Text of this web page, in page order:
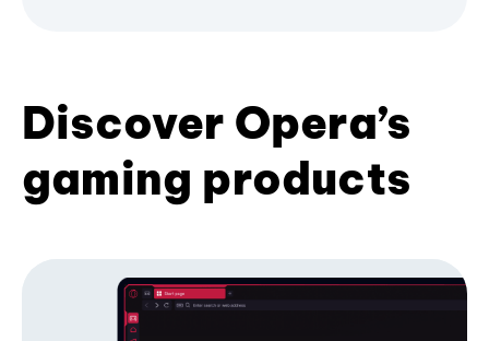
Discover Opera’s
gaming products